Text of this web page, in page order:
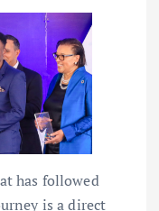
has followed
is a direct